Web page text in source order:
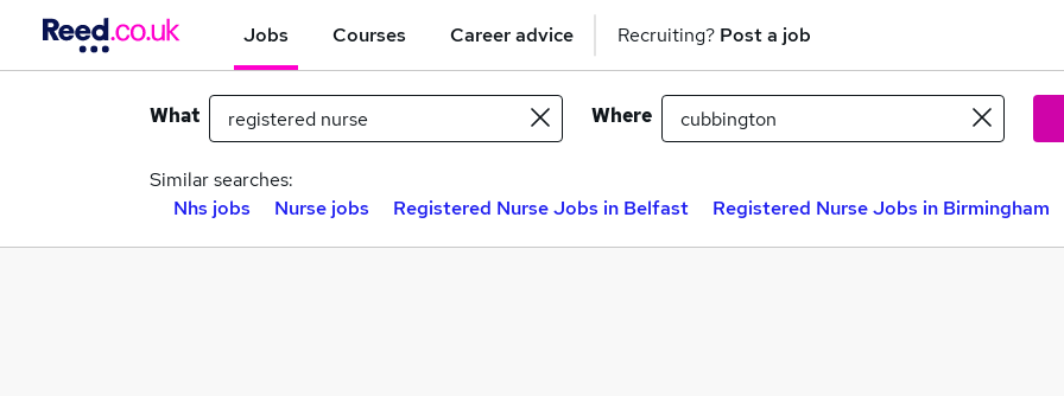
Jobs Courses Career advice Recruiting? Post a job
What Where
Similar searches:
Nhs jobs
Nurse jobs Registered Nurse Jobs in Belfast Registered Nurse Jobs in Birmingham